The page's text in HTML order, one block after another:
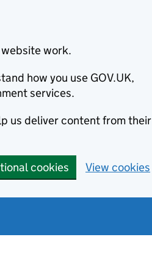
work.
how you use GOV.UK,
services.
us deliver content from their
cookies View cookies